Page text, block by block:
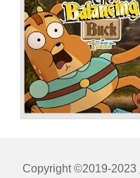
Copyright ©2019-2023